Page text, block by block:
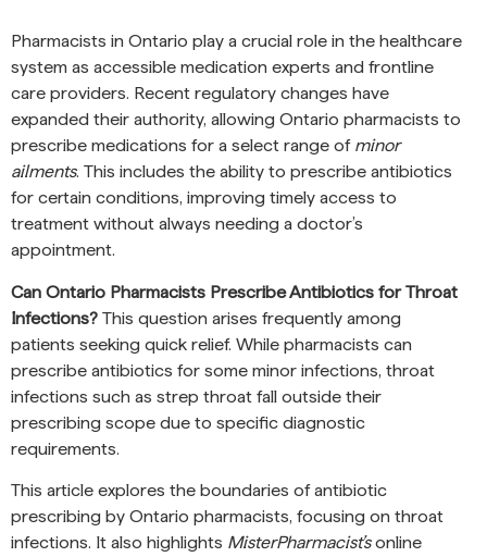
Pharmacists in Ontario play a crucial role in the healthcare
system as accessible medication experts and frontline
care providers. Recent regulatory changes have
expanded their authority, allowing Ontario pharmacists to
prescribe medications for a select range of minor
ailments. This includes the ability to prescribe antibiotics
for certain conditions, improving timely access to
treatment without always needing a doctor’s
appointment.
Can Ontario Pharmacists Prescribe Antibiotics for Throat
Infections? This question arises frequently among
patients seeking quick relief. While pharmacists can
prescribe antibiotics for some minor infections, throat
infections such as strep throat fall outside their
prescribing scope due to specific diagnostic
requirements.
This article explores the boundaries of antibiotic
prescribing by Ontario pharmacists, focusing on throat
infections. It also highlights MisterPharmacist’sonline